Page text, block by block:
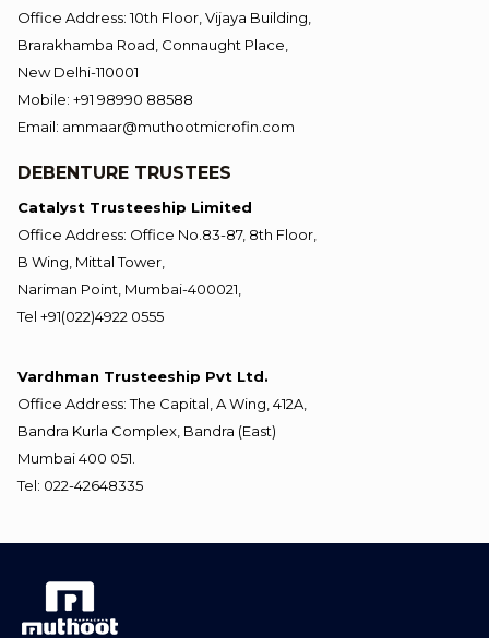
Office Address: 10th Floor, Vijaya Building,
Brarakhamba Road, Connaught Place,
New Delhi-110001
Mobile: +91 98990 88588
Email: ammaar@muthootmicrofin.com
DEBENTURE TRUSTEES
Catalyst Trusteeship Limited
Office Address: Office No.83-87, 8th Floor,
B Wing, Mittal Tower,
Nariman Point, Mumbai-400021,
Tel +91(022)4922 0555
Vardhman Trusteeship Pvt Ltd.
Office Address: The Capital, A Wing, 412A,
Bandra Kurla Complex, Bandra (East)
Mumbai 400 051.
Tel: 022-42648335